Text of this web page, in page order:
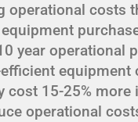
operational costs
year operational
equipment
cost 15-25% more
operational